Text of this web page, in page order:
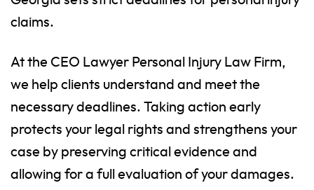
claims.
At the CEO Lawyer Personal Injury Law Firm,
we help clients understand and meet the
necessary deadlines. Taking action early
protects your legal rights and strengthens your
case by preserving critical evidence and
allowing for a full evaluation of your damages.